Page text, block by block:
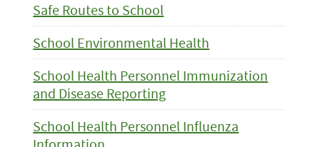
Safe Routes to School
School Environmental Health
School Health Personnel Immunization
and Disease Reporting
School Health Personnel Influenza